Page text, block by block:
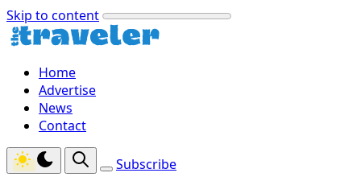
Skip to content
Home
Advertise
News
Contact
Subscribe